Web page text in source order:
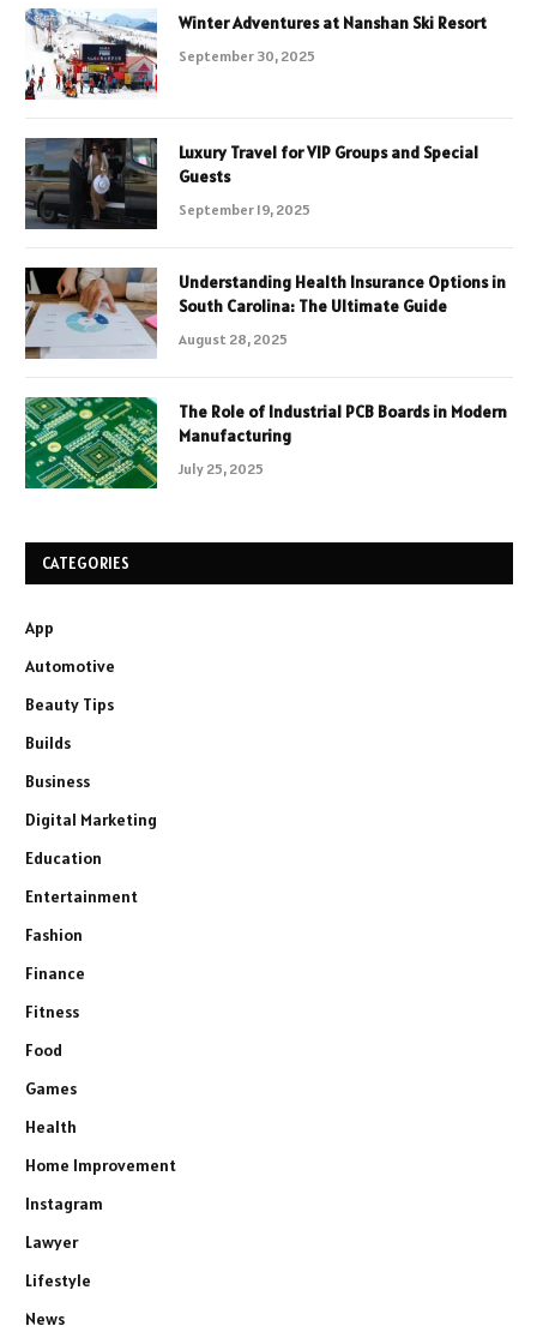
Winter Adventures at Nanshan Ski Resort
September 30, 2025
Luxury Travel for VIP Groups and Special
Guests
September 19, 2025
Understanding Health Insurance Options in
South Carolina: The Ultimate Guide
August 28, 2025
The Role of Industrial PCB Boards in Modern
Manufacturing
July 25, 2025
CATEGORIES
App
Automotive
Beauty Tips
Builds
Business
Digital Marketing
Education
Entertainment
Fashion
Finance
Fitness
Food
Games
Health
Home Improvement
Instagram
Lawyer
Lifestyle
News